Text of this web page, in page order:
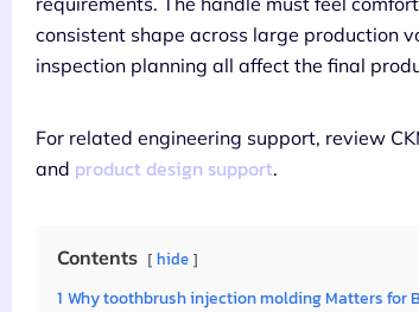
consistent shape across large production
inspection planning all affect the final
For related engineering support, review
and product design support.
Contents hide
1 Why toothbrush injection molding Matters for